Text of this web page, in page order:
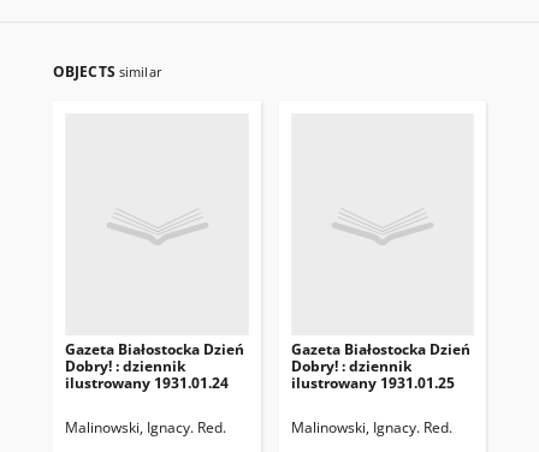
OBJECTS similar
Gazeta Białostocka Dzień
Dobry! : dziennik
ilustrowany 1931.01.24
Malinowski, Ignacy. Red.
Gazeta Białostocka Dzień
Dobry! : dziennik
ilustrowany 1931.01.25
Malinowski, Ignacy. Red.